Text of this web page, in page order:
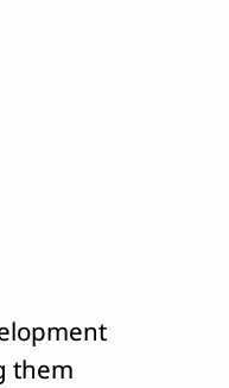
them